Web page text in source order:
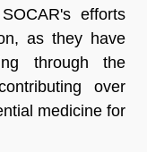
efforts
as they have
through the
over
medicine for